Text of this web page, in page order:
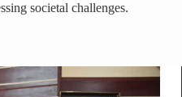
societal challenges.